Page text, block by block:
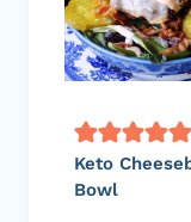
Keto
Bowl